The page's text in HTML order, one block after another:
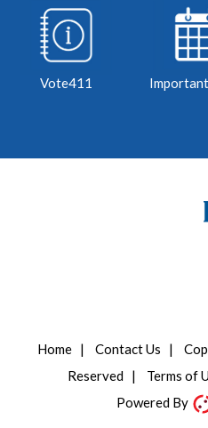
Vote411
Home| Contact Us |
Reserved| Terms of
Powered By